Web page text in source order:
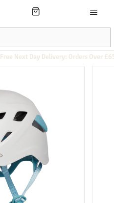
Free Next Day Delivery: Orders Over